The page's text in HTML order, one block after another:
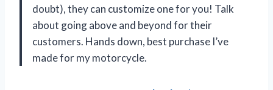
doubt), they can customize one for you! Talk
about going above and beyond for their
customers. Hands down, best purchase I’ve
made for my motorcycle.